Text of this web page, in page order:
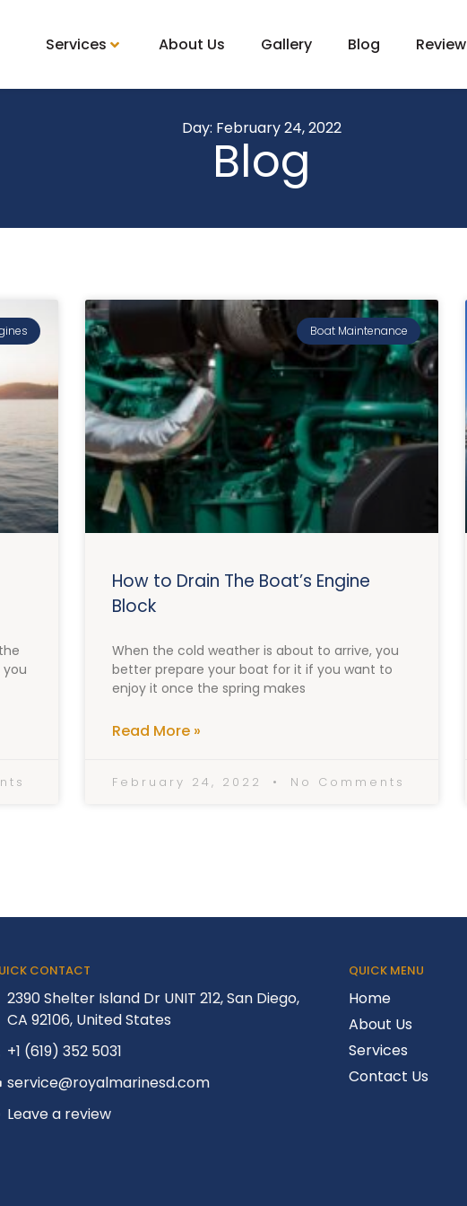
Services About Us Gallery Blog Review
Day: February 24, 2022
Blog
Boat Maintenance
How to Drain The Boat’s Engine
Block
When the cold weather is about to arrive, you
better prepare your boat for it if you want to
enjoy it once the spring makes
Read More »
February 24, 2022 No Comments
CONTACT
2390 Shelter Island Dr UNIT 212, San Diego,
CA 92106, United States
+1 (619) 352 5031
service@royalmarinesd.com
Leave a review
QUICK MENU
Home
About Us
Services
Contact Us